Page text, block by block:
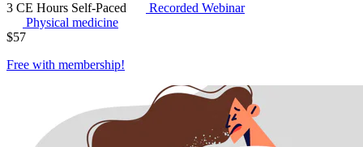
3 CE Hours Self-Paced
Recorded Webinar
Physical medicine
$57
Free with membership!